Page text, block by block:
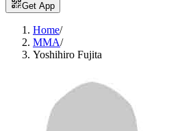
Get App
Home/
MMA/
Yoshihiro Fujita